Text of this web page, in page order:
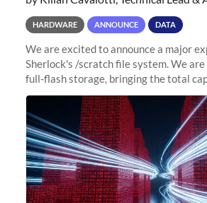
HARDWARE ANNOUNCE DATA
We are excited to announce a major
Sherlock's /scratch file system. We are
full-flash storage, bringing the total
to 15 PB. This investment directly
sustained capacity pressure